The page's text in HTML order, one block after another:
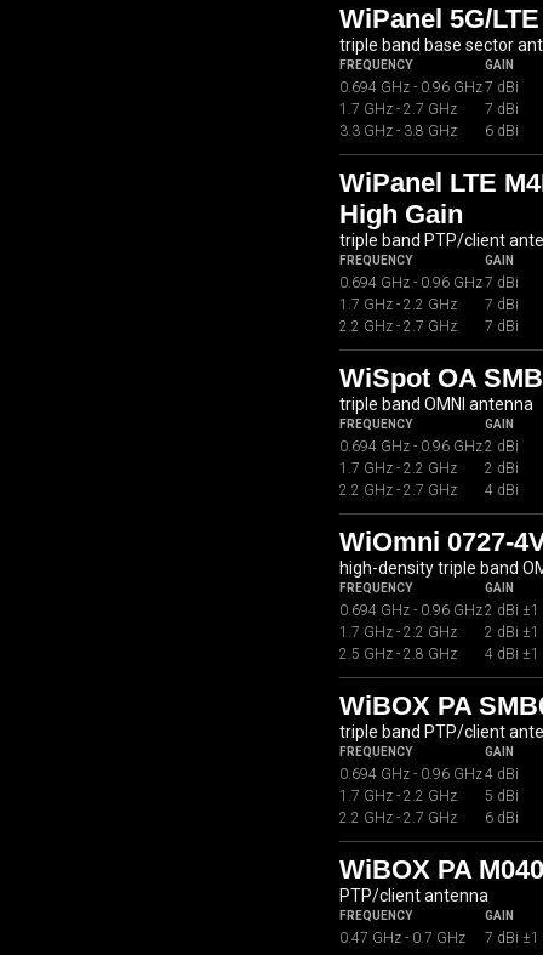
WiPanel 5G/
triple band base sector
FREQUENCY GAIN
0.694 GHz - 0.96 GHz7 dBi
1.7 GHz - 2.7 GHz
7 dBi
3.3 GHz - 3.8 GHz
6 dBi
WiPanel LTE
High Gain
triple band PTP/client
FREQUENCY GAIN
0.694 GHz - 0.96 GHz7 dBi
1.7 GHz - 2.2 GHz
7 dBi
2.2 GHz - 2.7 GHz
7 dBi
WiSpot OA
triple band OMNI antenna
FREQUENCY GAIN
0.694 GHz - 0.96 GHz2 dBi
1.7 GHz - 2.2 GHz
2 dBi
2.2 GHz - 2.7 GHz
4 dBi
WiOmni 0727-
high-density triple band
FREQUENCY GAIN
0.694 GHz - 0.96 GHz2 dBi ±1
1.7 GHz - 2.2 GHz
2 dBi ±1
2.5 GHz - 2.8 GHz
4 dBi ±1
WiBOX PA
triple band PTP/client
FREQUENCY GAIN
0.694 GHz - 0.96 GHz4 dBi
1.7 GHz - 2.2 GHz
5 dBi
2.2 GHz - 2.7 GHz
6 dBi
WiBOX PA
PTP/client antenna
FREQUENCY GAIN
0.47 GHz - 0.7 GHz 7 dBi ±1